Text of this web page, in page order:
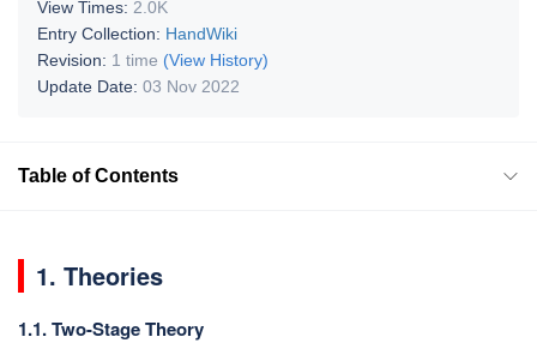
View Times: 2.0K
Entry Collection: HandWiki
Revision: 1 time (View History)
Update Date: 03 Nov 2022
Table of Contents
1. Theories
1.1. Two-Stage Theory